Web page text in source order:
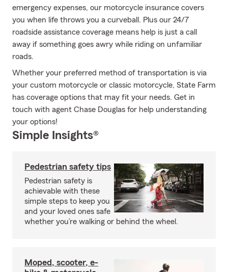
emergency expenses, our motorcycle insurance covers
you when life throws you a curveball. Plus our 24/7
roadside assistance coverage means help is just a call
away if something goes awry while riding on unfamiliar
roads.
Whether your preferred method of transportation is via
your custom motorcycle or classic motorcycle, State Farm
has coverage options that may fit your needs. Get in
touch with agent Chase Douglas for help understanding
your options!
Simple Insights®
Pedestrian safety tips
Pedestrian safety is
achievable with these
simple steps to keep you
and your loved ones safe
whether you’re walking or behind the wheel.
Moped, scooter, e-